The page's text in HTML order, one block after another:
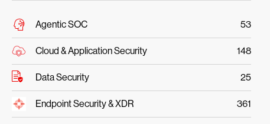
Agentic SOC 53
Cloud & Application Security 148
Data Security 25
Endpoint Security & XDR 361